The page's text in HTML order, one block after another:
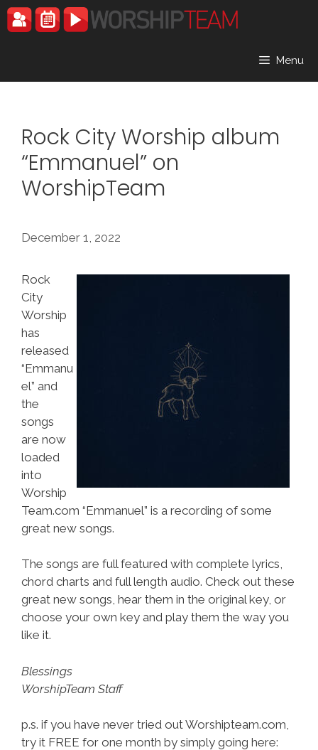
Skip
to
Menu
Rock City Worship album
“Emmanuel” on
WorshipTeam
December 1, 2022
Rock
City
Worship
has
released
“Emmanu
el” and
the
songs
are now
loaded
into
Worship
Team.com “Emmanuel” is a recording of some
great new songs.
The songs are full featured with complete lyrics,
chord charts and full length audio. Check out these
great new songs, hear them in the original key, or
choose your own key and play them the way you
like it.
Blessings
WorshipTeam Staff
p.s. if you have never tried out Worshipteam.com,
try it FREE for one month by simply going here: